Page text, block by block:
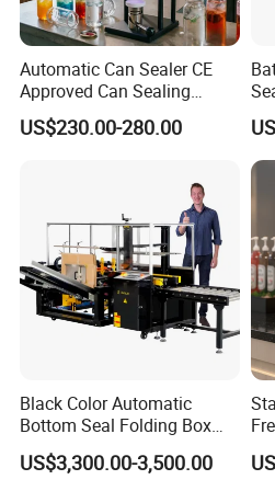
arrange the accommodation for
Automatic Can Sealer CE
Approved Can Sealing
Machine for Packing
Beer/Coconut/Coffee/Milk/
ack/Popcorn/Drinks Cans
US$230.00-280.00
Black Color Automatic
Bottom Seal Folding Box
Case Carton Erector
Machine
US$3,300.00-3,500.00